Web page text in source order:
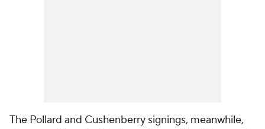
The Pollard and Cushenberry signings, meanwhile,